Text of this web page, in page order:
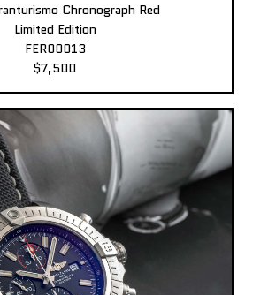
Chronograph Red
Limited Edition
FER00013
$7,500